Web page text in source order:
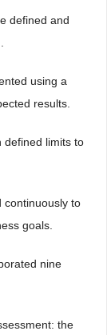
defined and
using a
results.
defined limits to
continuously to
goals.
nine
the